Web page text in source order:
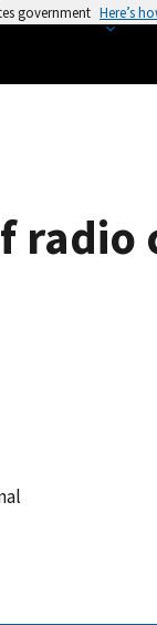
government Here’s
radio